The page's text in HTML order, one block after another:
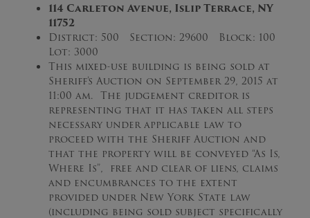
114 Carleton Avenue, Islip Terrace, NY
11752
District: 500 Section: 29600 Block: 100
Lot: 3000
This mixed-use building is being sold at
Sheriff’s Auction on September 29, 2015 at
11:00 am. The judgement creditor is
representing that it has taken all steps
necessary under applicable law to
proceed with the Sheriff Auction and
that the property will be conveyed “As Is,
Where Is”, free and clear of liens, claims
and encumbrances to the extent
provided under New York State law
(including being sold subject specifically